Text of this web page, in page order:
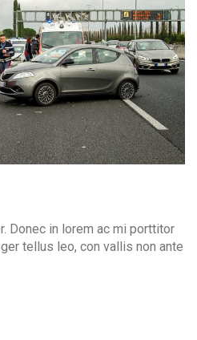
Donec in lorem ac mi porttitor
tellus leo, con vallis non ante